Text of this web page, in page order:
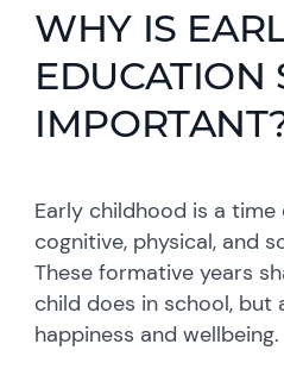
WHY IS
EDUCATION
Early childhood is a time
cognitive, physical, and
These formative years
child does in school,
happiness and wellbeing.